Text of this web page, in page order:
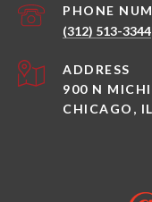
PHONE
(312) 513-3344
ADDRESS
900 N
CHICAGO,